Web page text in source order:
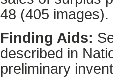
48 (405
Finding Aids:
described in
preliminary